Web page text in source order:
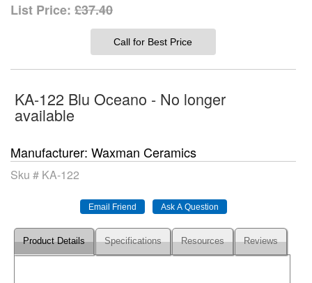
List Price: £37.40
Call for Best Price
KA-122 Blu Oceano - No longer
available
Manufacturer Waxman Ceramics
Sku # KA-122
Product Details Specifications Resources Reviews